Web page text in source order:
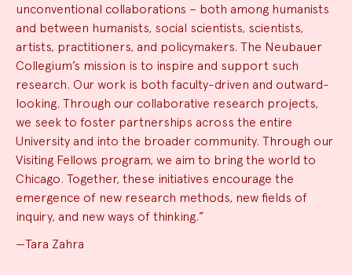
unconventional collaborations – both among humanists
and between humanists, social scientists, scientists,
artists, practitioners, and policymakers. The Neubauer
Collegium’s mission is to inspire and support such
research. Our work is both faculty-driven and outward-
looking. Through our collaborative research projects,
we seek to foster partnerships across the entire
University and into the broader community. Through our
Visiting Fellows program, we aim to bring the world to
Chicago. Together, these initiatives encourage the
emergence of new research methods, new fields of
inquiry, and new ways of thinking.”
—Tara Zahra